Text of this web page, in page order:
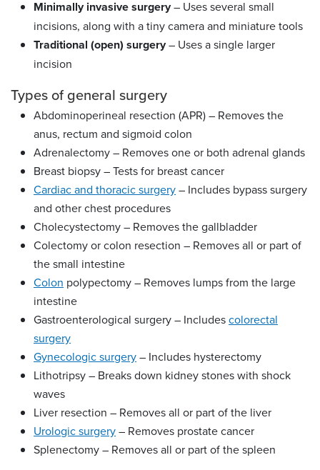
Minimally invasive surgery– Uses several small
incisions, along with a tiny camera and miniature tools
Traditional (open) surgery– Uses a single larger
incision
Types of general surgery
Abdominoperineal resection (APR) – Removes the
anus, rectum and sigmoid colon
Adrenalectomy – Removes one or both adrenal glands
Breast biopsy – Tests for breast cancer
Cardiac and thoracic surgery– Includes bypass surgery
and other chest procedures
Cholecystectomy – Removes the gallbladder
Colectomy or colon resection – Removes all or part of
the small intestine
Colon polypectomy – Removes lumps from the large
intestine
Gastroenterological surgery – Includescolorectal
surgery
Gynecologic surgery– Includes hysterectomy
Lithotripsy – Breaks down kidney stones with shock
waves
Liver resection – Removes all or part of the liver
Urologic surgery– Removes prostate cancer
Splenectomy – Removes all or part of the spleen